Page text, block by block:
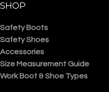
SHOP
Safety Boots
Safety Shoes
Accessories
Size Measurement Guide
Work Boot & Shoe Types